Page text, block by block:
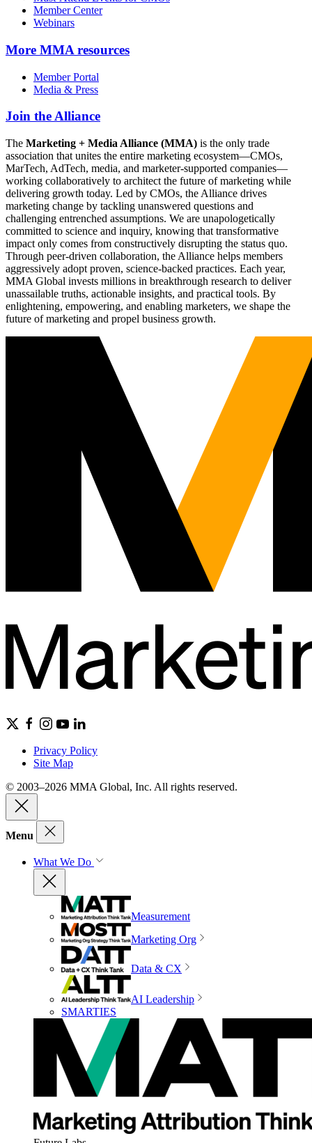
Member Center
Webinars
More MMA resources
Member Portal
Media & Press
Join the Alliance
The Marketing + Media Alliance (MMA) is the only trade
association that unites the entire marketing ecosystem—CMOs,
MarTech, AdTech, media, and marketer-supported companies—
working collaboratively to architect the future of marketing while
delivering growth today. Led by CMOs, the Alliance drives
marketing change by tackling unanswered questions and
challenging entrenched assumptions. We are unapologetically
committed to science and inquiry, knowing that transformative
impact only comes from constructively disrupting the status quo.
Through peer-driven collaboration, the Alliance helps members
aggressively adopt proven, science-backed practices. Each year,
MMA Global invests millions in breakthrough research to deliver
unassailable truths, actionable insights, and practical tools. By
enlightening, empowering, and enabling marketers, we shape the
future of marketing and propel business growth.
Privacy Policy
Site Map
© 2003–2026 MMA Global, Inc. All rights reserved.
Menu
What We Do
Measurement
Marketing Org
Data & CX
AI Leadership
SMARTIES